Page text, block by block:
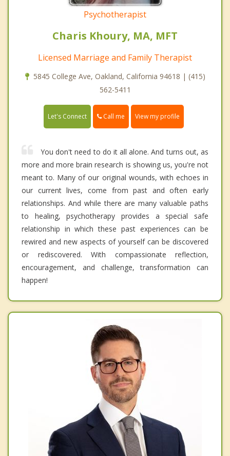
Psychotherapist
Charis Khoury, MA, MFT
Licensed Marriage and Family Therapist
5845 College Ave, Oakland, California 94618 | (415)
562-5411
Let's Connect Call me View my profile
You don't need to do it all alone. And turns out, as
more and more brain research is showing us, you're not
meant to. Many of our original wounds, with echoes in
our current lives, come from past and often early
relationships. And while there are many valuable paths
to healing, psychotherapy provides a special safe
relationship in which these past experiences can be
rewired and new aspects of yourself can be discovered
or rediscovered. With compassionate reflection,
encouragement, and challenge, transformation can
happen!